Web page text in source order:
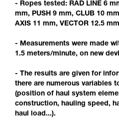
not describe here.
- Ropes tested: RAD LINE 6
mm, PUSH 9 mm, CLUB 10
AXIS 11 mm, VECTOR 12.5
- Measurements were made
1.5 meters/minute, on new
- The results are given for
there are numerous variables
(position of haul system
construction, hauling speed,
haul load...).